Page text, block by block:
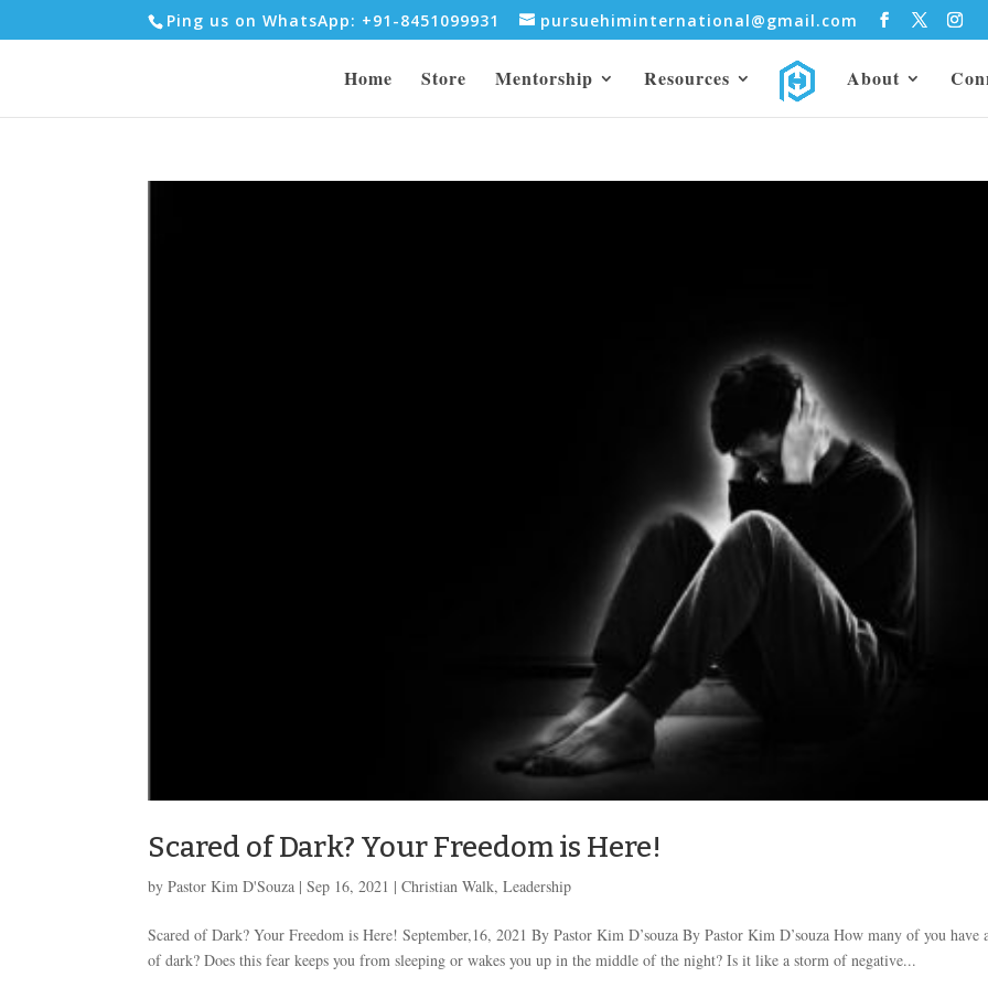
Ping us on WhatsApp: +91-8451099931 pursuehiminternational@gmail.com
Home Store Mentorship Resources About
Scared of Dark? Your Freedom is Here!
byPastor Kim D'Souza |Sep 16, 2021 |Christian Walk,Leadership
Scared of Dark? Your Freedom is Here! September,16, 2021 By Pastor Kim D’souza By Pastor Kim D’souza How many of you have
of dark? Does this fear keeps you from sleeping or wakes you up in the middle of the night? Is it like a storm of negative...